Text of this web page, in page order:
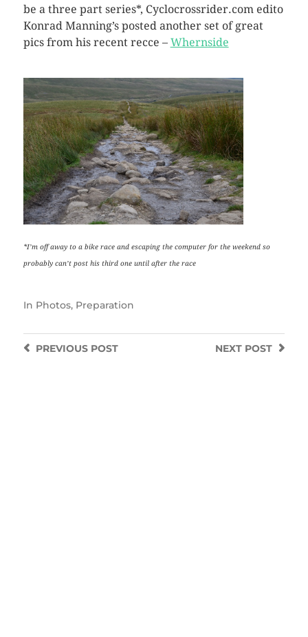
be a three part series*, Cyclocrossrider.com edito
Konrad Manning’s posted another set of great
pics from his recent recce – Whernside
*I’m off away to a bike race and escaping the computer for the weekend so
probably can’t post his third one until after the race
In Photos, Preparation
NEXT POST
PREVIOUSPOST